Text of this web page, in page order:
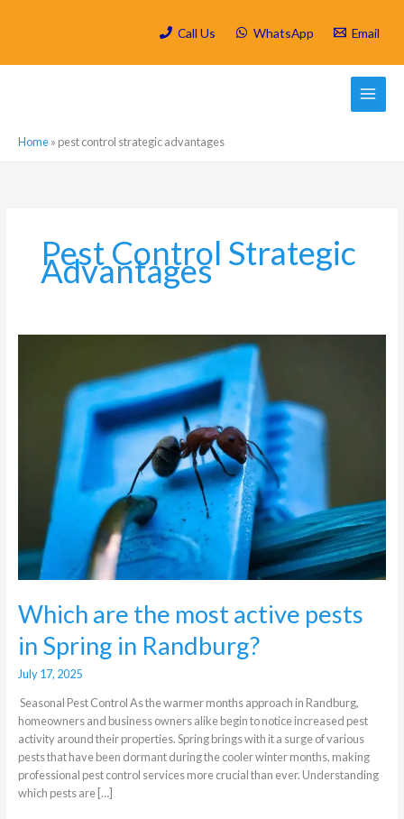
Call Us WhatsApp Email
Home» pest control strategic advantages
Pest Control Strategic
Advantages
Which are the most active pests
in Spring in Randburg?
July 17, 2025
Seasonal Pest Control As the warmer months approach in Randburg,
homeowners and business owners alike begin to notice increased pest
activity around their properties. Spring brings with it a surge of various
pests that have been dormant during the cooler winter months, making
professional pest control services more crucial than ever. Understanding
which pests are […]
Randburg?